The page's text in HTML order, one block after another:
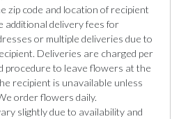
zip code and location of recipient
additional delivery fees for
or multiple deliveries due to
Deliveries are charged per
procedure to leave flowers at the
recipient is unavailable unless
order flowers daily.
slightly due to availability and